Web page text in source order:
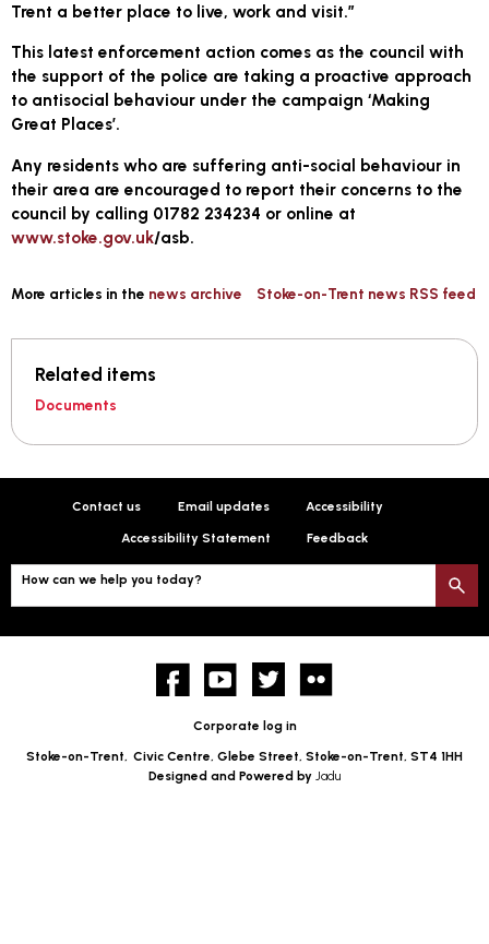
Trent a better place to live, work and visit.”
This latest enforcement action comes as the council with
the support of the police are taking a proactive approach
to antisocial behaviour under the campaign ‘Making
Great Places’.
Any residents who are suffering anti-social behaviour in
their area are encouraged to report their concerns to the
council by calling 01782 234234 or online at
www.stoke.gov.uk/asb.
More articles in the news archive Stoke-on-Trent news RSS feed
Related items
Documents
Contact us Email updates Accessibility
Accessibility Statement Feedback
How can we help you today?
FacebookYouTube twitter
Corporate log in
Stoke-on-Trent, Civic Centre, Glebe Street, Stoke-on-Trent, ST4 1HH
Designed and Powered by Jadu